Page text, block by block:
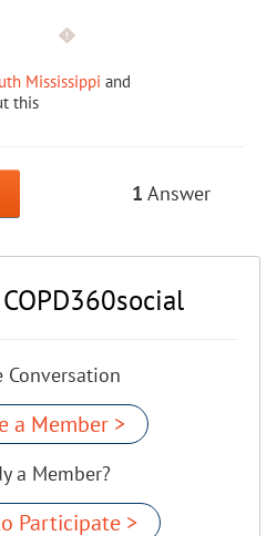
Mississippi and
this
1 Answer
Conversation
a Member >
a Member?
Participate >